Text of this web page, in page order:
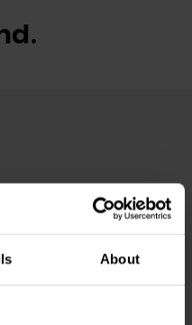
About
season begins